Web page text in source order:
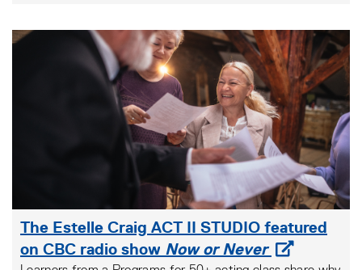
The Estelle Craig ACT II STUDIO featured
on CBC radio show Now or Never